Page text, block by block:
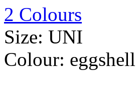
2 Colours
Size: UNI
Colour: eggshell